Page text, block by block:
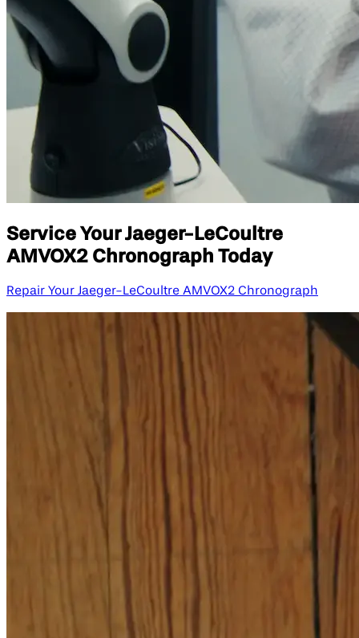
Service Your Jaeger-LeCoultre
AMVOX2 Chronograph Today
Repair Your Jaeger-LeCoultre AMVOX2 Chronograph